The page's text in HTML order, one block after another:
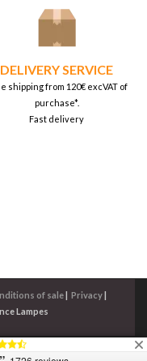
DELIVERY SERVICE
shipping from 120€ excVAT of
purchase*.
Fast delivery
of sale| Privacy|
Lampes